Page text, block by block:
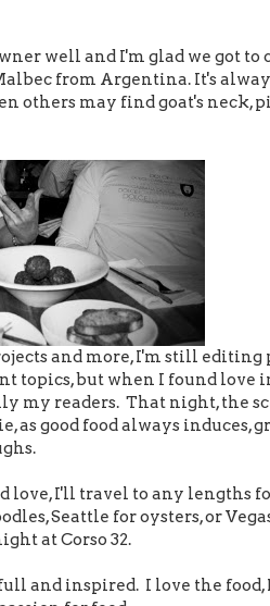
well and I'm glad we got to
from Argentina. It's
others may find goat's neck,
and more, I'm still editing
topics, but when I found love
my readers. That night, the
as good food always induces,
love, I'll travel to any lengths
Seattle for oysters, or
at Corso 32.
and inspired. I love the food,